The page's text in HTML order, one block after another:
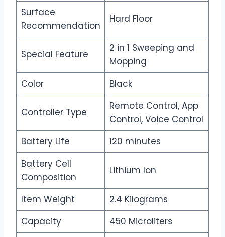
Surface
Recommendation
Hard Floor
Special Feature
2 in 1 Sweeping and
Mopping
Color
Black
Controller Type
Remote Control, App
Control, Voice Control
Battery Life
120 minutes
Battery Cell
Composition
Lithium Ion
Item Weight
2.4 Kilograms
Capacity
450 Microliters